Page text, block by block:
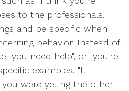
to the professionals.
and be specific when
behavior. Instead of
"you need help", or "you're
examples. "It
were yelling the other